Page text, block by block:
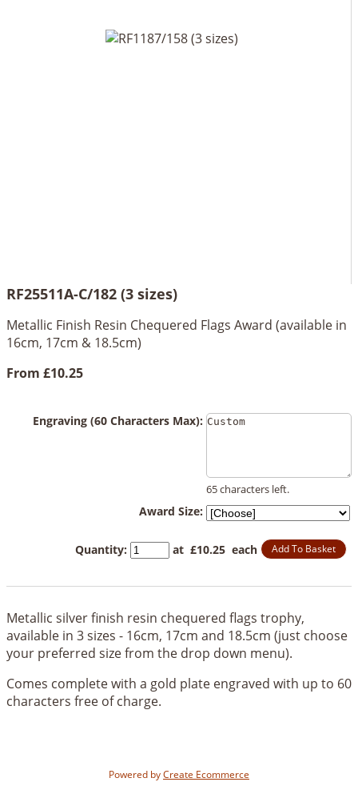
RF25511A-C/182 (3 sizes)
Metallic Finish Resin Chequered Flags Award (available in
16cm, 17cm & 18.5cm)
From £10.25
Engraving (60 Characters Max):
65 characters left.
Award Size:
Quantity: at £10.25 each Add To Basket
Metallic silver finish resin chequered flags trophy,
available in 3 sizes - 16cm, 17cm and 18.5cm (just choose
your preferred size from the drop down menu).
Comes complete with a gold plate engraved with up to 60
characters free of charge.
Powered byCreate Ecommerce